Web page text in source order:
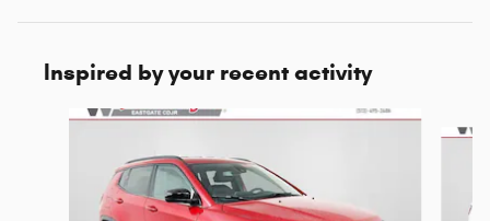
Inspired by your recent activity
Slide 1 of 6